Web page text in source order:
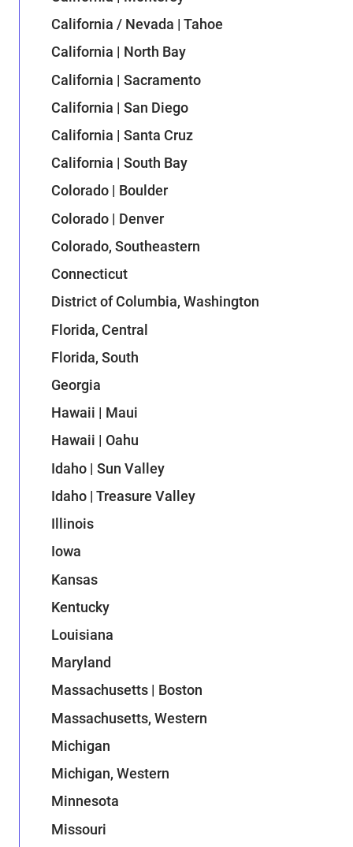
California / Nevada | Tahoe
California | North Bay
California | Sacramento
California | San Diego
California | Santa Cruz
California | South Bay
Colorado | Boulder
Colorado | Denver
Colorado, Southeastern
Connecticut
District of Columbia, Washington
Florida, Central
Florida, South
Georgia
Hawaii | Maui
Hawaii | Oahu
Idaho | Sun Valley
Idaho | Treasure Valley
Illinois
Iowa
Kansas
Kentucky
Louisiana
Maryland
Massachusetts | Boston
Massachusetts, Western
Michigan
Michigan, Western
Minnesota
Missouri